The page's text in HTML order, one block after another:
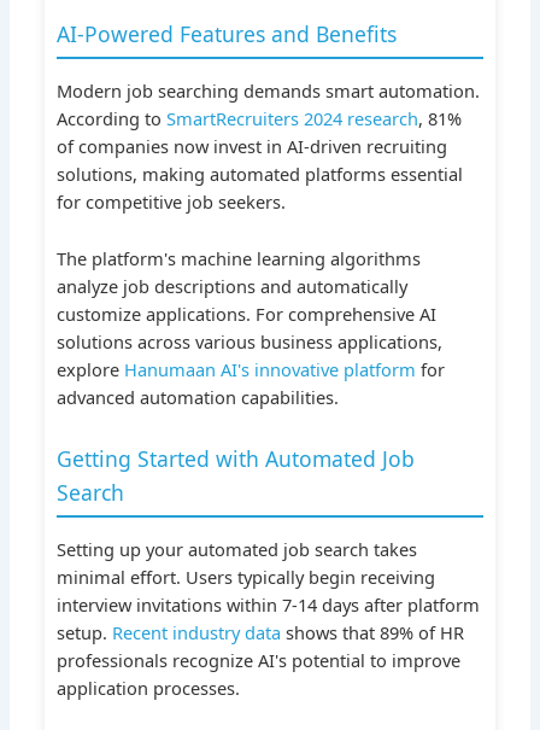
AI-Powered Features and Benefits
Modern job searching demands smart automation.
According toSmartRecruiters 2024 research, 81%
of companies now invest in AI-driven recruiting
solutions, making automated platforms essential
for competitive job seekers.
The platform's machine learning algorithms
analyze job descriptions and automatically
customize applications. For comprehensive AI
solutions across various business applications,
explore Hanumaan AI's innovative platform for
advanced automation capabilities.
Getting Started with Automated Job
Search
Setting up your automated job search takes
minimal effort. Users typically begin receiving
interview invitations within 7-14 days after platform
setup. Recent industry data shows that 89% of HR
professionals recognize AI's potential to improve
application processes.